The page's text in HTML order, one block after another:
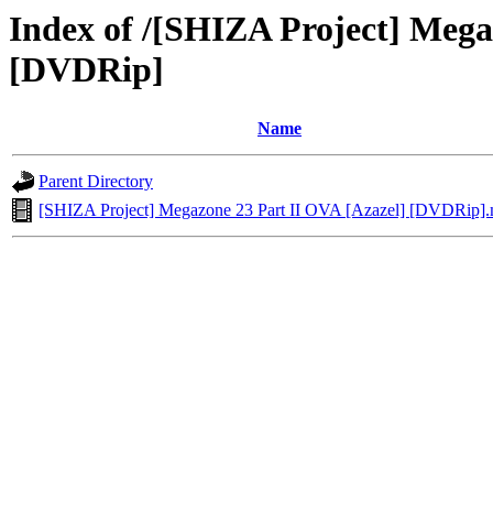
Index of /[SHIZA Project]
[DVDRip]
Name
Parent Directory
[SHIZA Project] Megazone 23 Part II OVA [Azazel]